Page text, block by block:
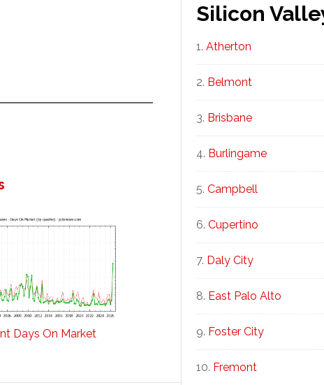
Days On Market
Silicon
Atherton
Belmont
Brisbane
Burlingame
Campbell
Cupertino
Daly City
East Palo Alto
Foster City
Fremont